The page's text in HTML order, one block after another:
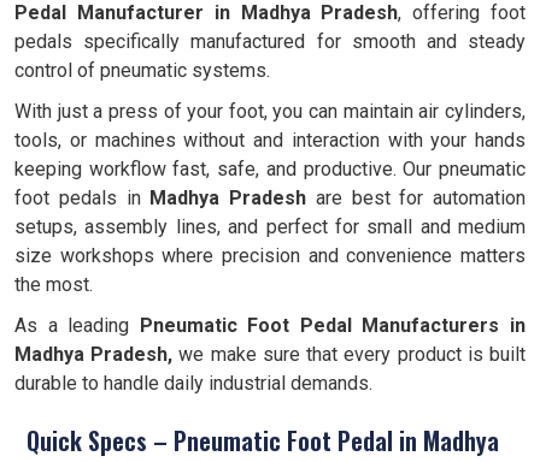
Pedal Manufacturer in Madhya Pradesh, offering foot
pedals specifically manufactured for smooth and steady
control of pneumatic systems.
With just a press of your foot, you can maintain air cylinders,
tools, or machines without and interaction with your hands
keeping workflow fast, safe, and productive. Our pneumatic
foot pedals in Madhya Pradesh are best for automation
setups, assembly lines, and perfect for small and medium
size workshops where precision and convenience matters
the most.
As a leading Pneumatic Foot Pedal Manufacturers in
Madhya Pradesh, we make sure that every product is built
durable to handle daily industrial demands.
Quick Specs – Pneumatic Foot Pedal in Madhya